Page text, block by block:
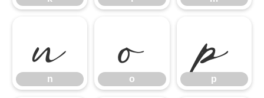
n
n o
o p
p